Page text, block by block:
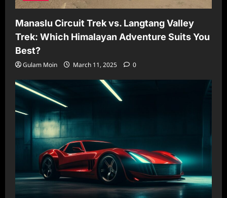
Manaslu Circuit Trek vs. Langtang Valley
Trek: Which Himalayan Adventure Suits You
Best?
Gulam Moin March 11, 2025 0